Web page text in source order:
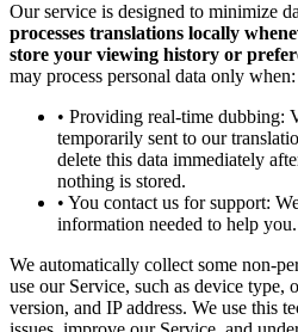
Our service is designed to minimize
processes translations locally
store your viewing history or
may process personal data only when:
• Providing real-time dubbing:
temporarily sent to our
delete this data immediately
nothing is stored.
• You contact us for support:
information needed to help you.
We automatically collect some non-
use our Service, such as device type,
version, and IP address. We use this